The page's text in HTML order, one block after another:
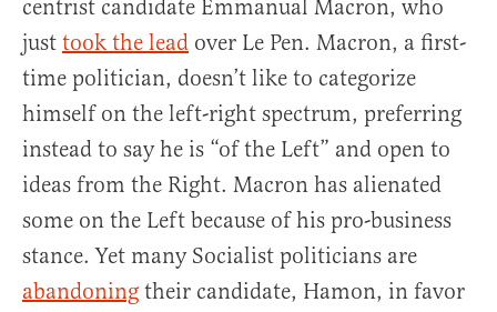
centrist candidate Emmanual Macron, who
just took the lead over Le Pen. Macron, a first-
time politician, doesn’t like to categorize
himself on the left-right spectrum, preferring
instead to say he is “of the Left” and open to
ideas from the Right. Macron has alienated
some on the Left because of his pro-business
stance. Yet many Socialist politicians are
abandoning their candidate, Hamon, in favor